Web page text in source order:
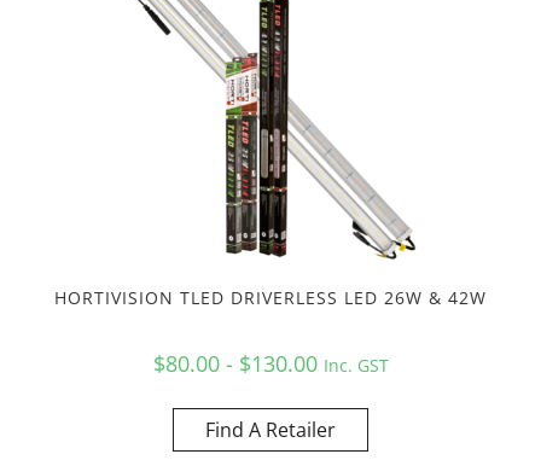
HORTIVISION TLED DRIVERLESS LED 26W & 42W
$80.00 - $130.00 Inc. GST
Find A Retailer